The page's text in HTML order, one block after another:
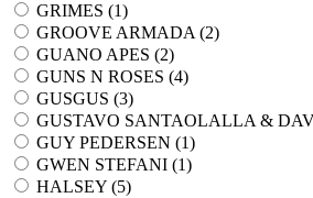
GRIMES (1)
GROOVE ARMADA (2)
GUANO APES (2)
GUNS N ROSES (4)
GUSGUS (3)
GUSTAVO SANTAOLALLA &
GUY PEDERSEN (1)
GWEN STEFANI (1)
HALSEY (5)